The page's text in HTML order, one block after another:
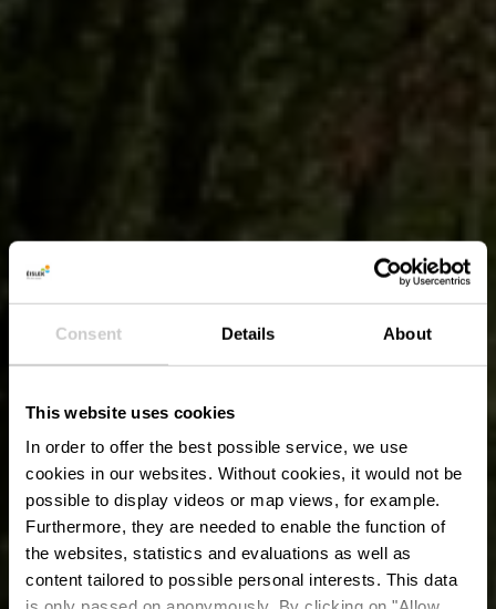
Consent Details About
This website uses cookies
In order to offer the best possible service, we use
cookies in our websites. Without cookies, it would not be
possible to display videos or map views, for example.
Furthermore, they are needed to enable the function of
the websites, statistics and evaluations as well as
content tailored to possible personal interests. This data